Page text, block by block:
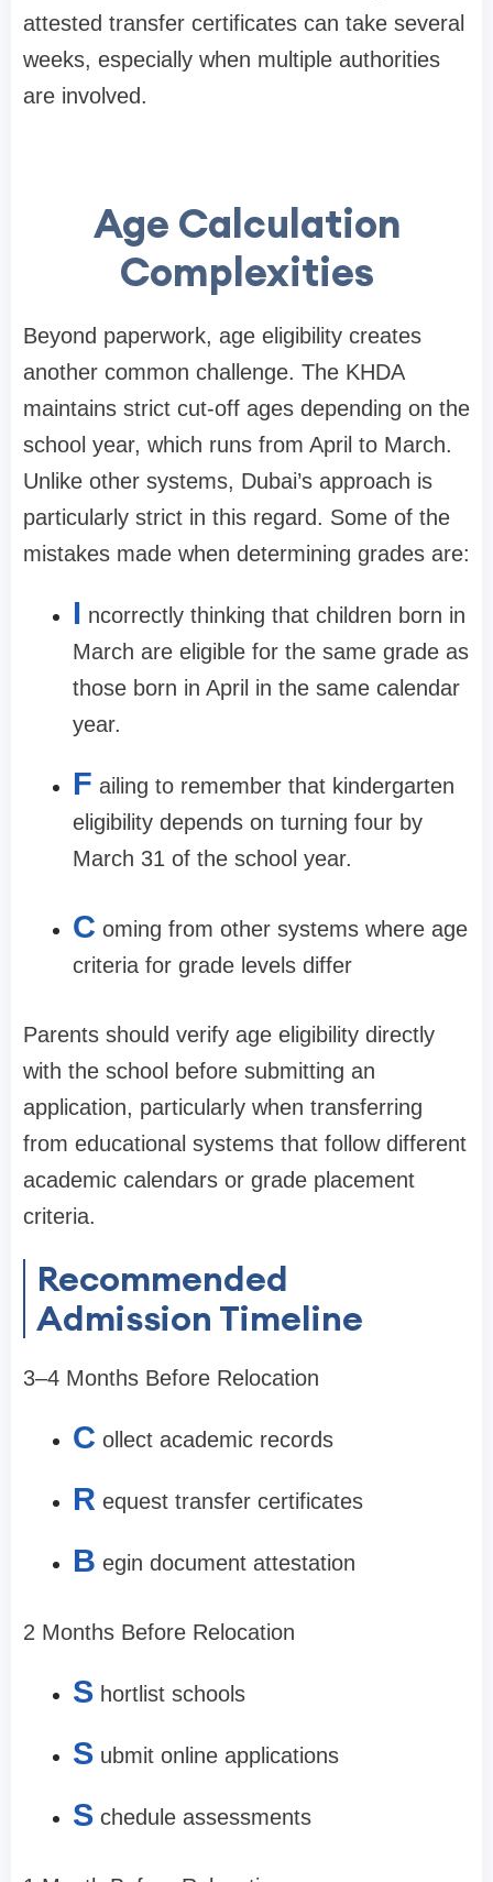
attested transfer certificates can take several
weeks, especially when multiple authorities
are involved.
Age Calculation
Complexities
Beyond paperwork, age eligibility creates
another common challenge. The KHDA
maintains strict cut-off ages depending on the
school year, which runs from April to March.
Unlike other systems, Dubai’s approach is
particularly strict in this regard. Some of the
mistakes made when determining grades are:
I ncorrectly thinking that children born in
March are eligible for the same grade as
those born in April in the same calendar
year.
F ailing to remember that kindergarten
eligibility depends on turning four by
March 31 of the school year.
C oming from other systems where age
criteria for grade levels differ
Parents should verify age eligibility directly
with the school before submitting an
application, particularly when transferring
from educational systems that follow different
academic calendars or grade placement
criteria.
Recommended
Admission Timeline
3–4 Months Before Relocation
C ollect academic records
R equest transfer certificates
B egin document attestation
2 Months Before Relocation
S hortlist schools
S ubmit online applications
S chedule assessments